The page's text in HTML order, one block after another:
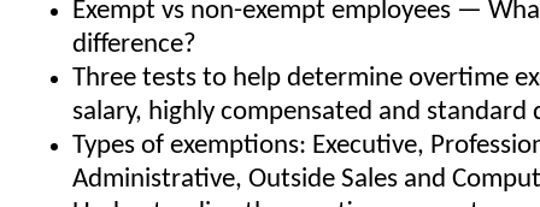
Exempt vs non-exempt employees —
difference?
Three tests to help determine overtime
salary, highly compensated and standard
Types of exemptions: Executive,
Administrative, Outside Sales and